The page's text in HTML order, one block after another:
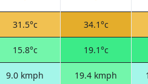
31.5°c 34.1°c
15.8°c 19.1°c
9.0 kmph 19.4 kmph